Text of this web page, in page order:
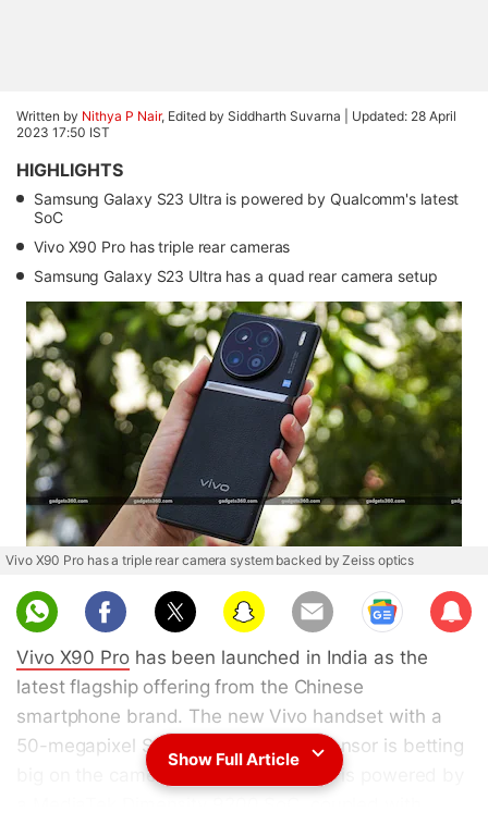
Written by Nithya P Nair, Edited by Siddharth Suvarna | Updated: 28 April
2023 17:50 IST
HIGHLIGHTS
Samsung Galaxy S23 Ultra is powered by Qualcomm's latest
SoC
Vivo X90 Pro has triple rear cameras
Samsung Galaxy S23 Ultra has a quad rear camera setup
Vivo X90 Pro has a triple rear camera system backed by Zeiss optics
Sub
scri
Vivo X90 Prohas been launched in India as the
latest flagship offering from the Chinese
smartphone brand. The new Vivo handset with a
50-megapixel Sony IMX989 1-inch sensor is betting
big on the camera. The Vivo X90 Pro is powered by
Show Full Article